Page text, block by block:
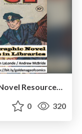
Golden Age: Comics and Graphic Novel Resources in Libraries
0 320